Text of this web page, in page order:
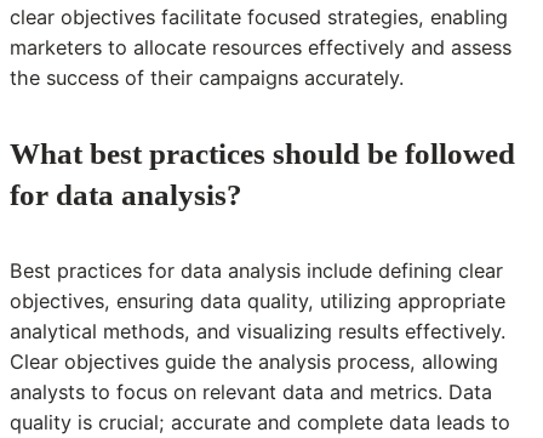
clear objectives facilitate focused strategies, enabling
marketers to allocate resources effectively and assess
the success of their campaigns accurately.
What best practices should be followed
for data analysis?
Best practices for data analysis include defining clear
objectives, ensuring data quality, utilizing appropriate
analytical methods, and visualizing results effectively.
Clear objectives guide the analysis process, allowing
analysts to focus on relevant data and metrics. Data
quality is crucial; accurate and complete data leads to